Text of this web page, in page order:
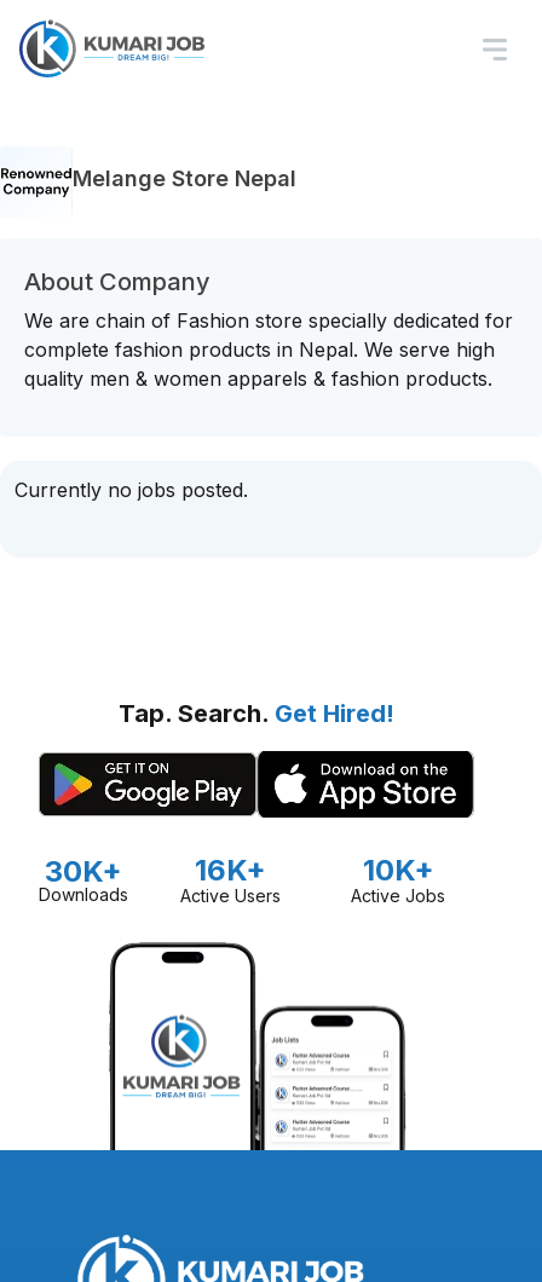
Melange Store Nepal
About Company
We are chain of Fashion store specially dedicated for
complete fashion products in Nepal. We serve high
quality men & women apparels & fashion products.
Currently no jobs posted.
Tap. Search. Get Hired!
30K+
Downloads
16K+
Active Users
10K+
Active Jobs